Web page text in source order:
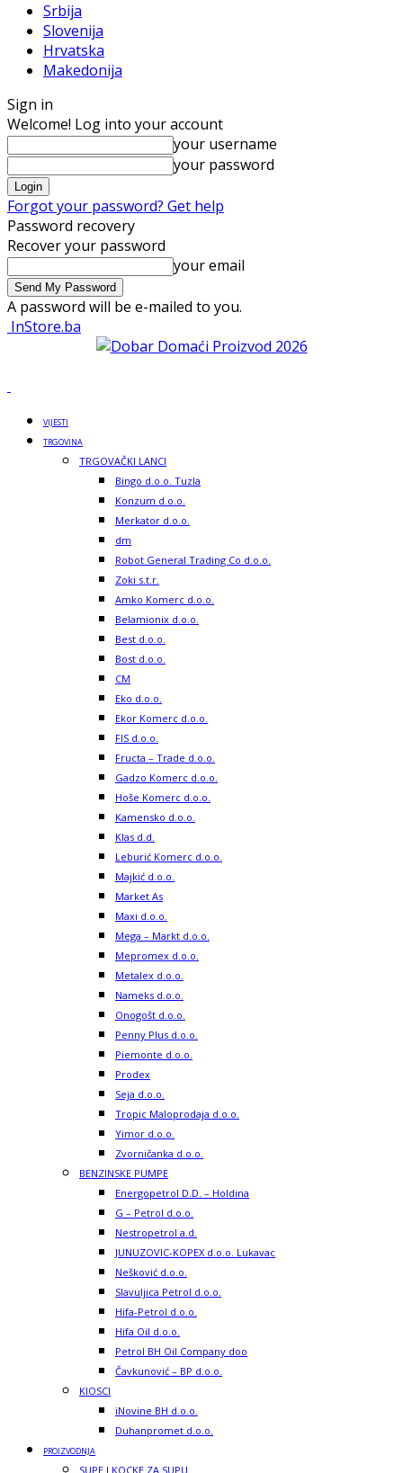
Srbija
Slovenija
Hrvatska
Makedonija
Sign in
Welcome! Log into your account
your username
your password
Forgot your password? Get help
Password recovery
Recover your password
your email
A password will be e-mailed to you.
InStore.ba
VIJESTI
TRGOVINA
TRGOVAČKI LANCI
Bingo d.o.o. Tuzla
Konzum d.o.o.
Merkator d.o.o.
dm
Robot General Trading Co d.o.o.
Zoki s.t.r.
Amko Komerc d.o.o.
Belamionix d.o.o.
Best d.o.o.
Bost d.o.o.
CM
Eko d.o.o.
Ekor Komerc d.o.o.
FIS d.o.o.
Fructa – Trade d.o.o.
Gadzo Komerc d.o.o.
Hoše Komerc d.o.o.
Kamensko d.o.o.
Klas d.d.
Leburić Komerc d.o.o.
Majkić d.o.o.
Market As
Maxi d.o.o.
Mega – Markt d.o.o.
Mepromex d.o.o.
Metalex d.o.o.
Nameks d.o.o.
Onogošt d.o.o.
Penny Plus d.o.o.
Piemonte d.o.o.
Prodex
Seja d.o.o.
Tropic Maloprodaja d.o.o.
Yimor d.o.o.
Zvorničanka d.o.o.
BENZINSKE PUMPE
Energopetrol D.D. – Holdina
G – Petrol d.o.o.
Nestropetrol a.d.
JUNUZOVIC-KOPEX d.o.o. Lukavac
Nešković d.o.o.
Slavuljica Petrol d.o.o.
Hifa-Petrol d.o.o.
Hifa Oil d.o.o.
Petrol BH Oil Company doo
Čavkunović – BP d.o.o.
KIOSCI
iNovine BH d.o.o.
Duhanpromet d.o.o.
PROIZVODNJA
SUPE I KOCKE ZA SUPU